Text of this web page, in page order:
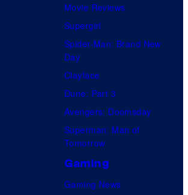
Movie Reviews
Supergirl
Spider-Man: Brand New
Day
Clayface
Dune: Part 3
Avengers: Doomsday
Superman: Man of
Tomorrow
Gaming
Gaming News